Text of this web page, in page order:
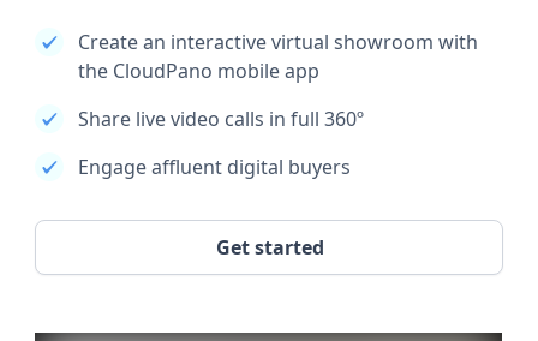
Create an interactive virtual showroom with
the CloudPano mobile app
Share live video calls in full 360º
Engage affluent digital buyers
Get started